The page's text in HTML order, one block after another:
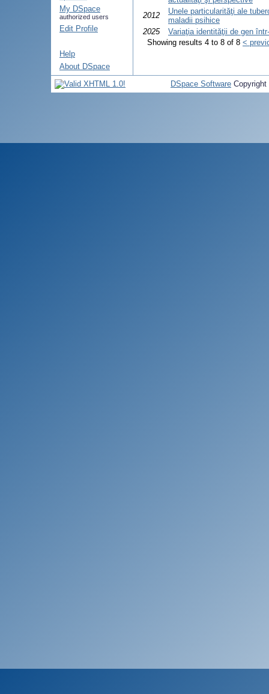
My DSpace
authorized users
Edit Profile
Help
About DSpace
2012
Unele particularităţi ale
maladii psihice
2025
Variaţia identităţii de gen
Showing results 4 to 8 of 8 <
DSpace Software